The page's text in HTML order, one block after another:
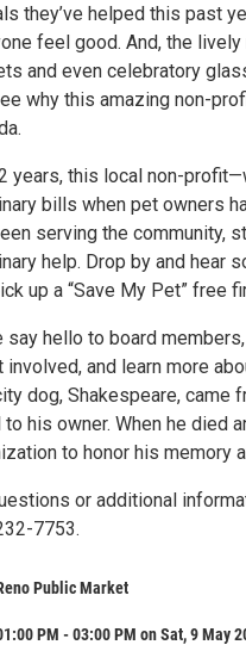
they’ve helped this past
feel good. And, the
and even celebratory
why this amazing non-
years, this local non-
bills when pet owners
serving the community,
help. Drop by and hear
up a “Save My Pet” free
say hello to board
involved, and learn more
dog, Shakespeare, came
his owner. When he died
to honor his memory
or additional
7753.
Public Market
PM - 03:00 PM on Sat, 9 May